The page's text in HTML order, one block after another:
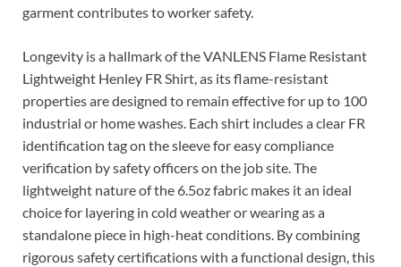
garment contributes to worker safety.
Longevity is a hallmark of the VANLENS Flame Resistant
Lightweight Henley FR Shirt, as its flame-resistant
properties are designed to remain effective for up to 100
industrial or home washes. Each shirt includes a clear FR
identification tag on the sleeve for easy compliance
verification by safety officers on the job site. The
lightweight nature of the 6.5oz fabric makes it an ideal
choice for layering in cold weather or wearing as a
standalone piece in high-heat conditions. By combining
rigorous safety certifications with a functional design, this